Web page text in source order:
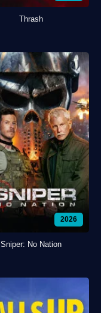
Thrash
2026
Sniper: No Nation